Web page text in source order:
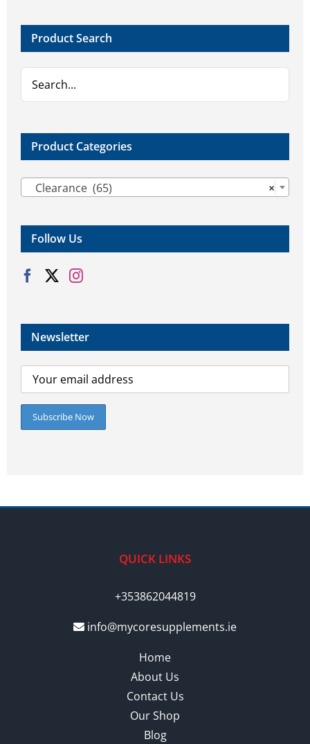
Product Search
Product Categories
×
Clearance (65)
Follow Us
Newsletter
QUICK LINKS
+353862044819
info@mycoresupplements.ie
Home
About Us
Contact Us
Our Shop
Blog